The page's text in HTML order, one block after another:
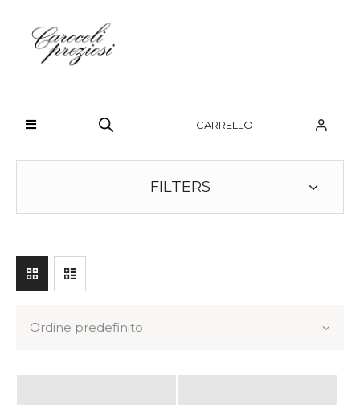
CARRELLO
CHI SIAMO
BRAND
OROLOGI
GIOIELLI
CONTATTI
FILTERS